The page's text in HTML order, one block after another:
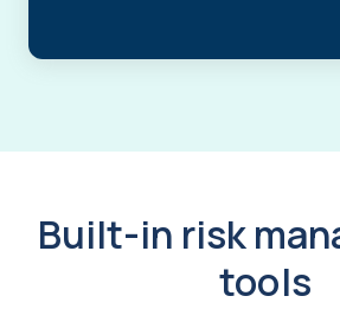
Built-in risk
tools